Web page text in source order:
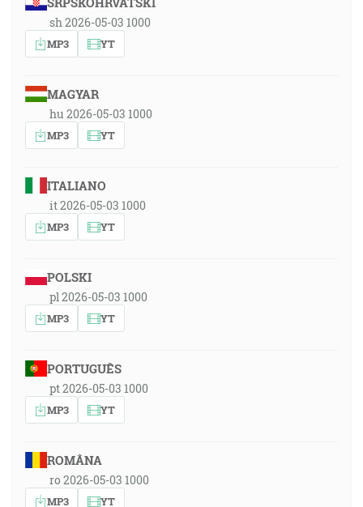
sh 2026-05-03 1000
MP3 YT
MAGYAR
hu 2026-05-03 1000
MP3 YT
ITALIANO
it 2026-05-03 1000
MP3 YT
POLSKI
pl 2026-05-03 1000
MP3 YT
PORTUGUÊS
pt 2026-05-03 1000
MP3 YT
ROMÂNA
ro 2026-05-03 1000
MP3 YT